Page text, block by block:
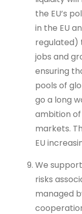
the EU’s
in the EU
regulated)
jobs and
ensuring
pools of
go a long
ambition
markets.
EU
We
risks
managed